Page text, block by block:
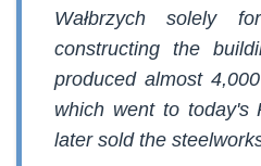
Wałbrzych solely
constructing the
produced almost
which went to today's
later sold the